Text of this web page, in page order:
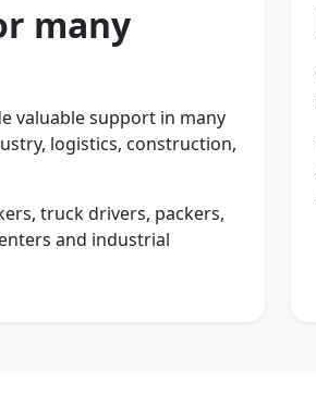
many
valuable support in many
logistics, construction,
truck drivers, packers,
and industrial